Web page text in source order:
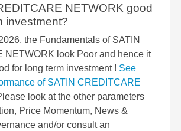
NETWORK good
investment?
the Fundamentals of SATIN
NETWORK look Poor and hence it
for long term investment ! See
of SATIN CREDITCARE
look at the other parameters
Price Momentum, News &
and/or consult an